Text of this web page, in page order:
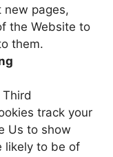
new pages,
the Website to
them.
track your
Us to show
likely to be of